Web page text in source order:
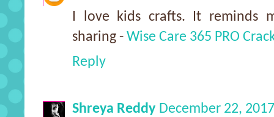
I love kids crafts. It reminds
sharing - Wise Care 365 PRO
Reply
Shreya Reddy December 22,